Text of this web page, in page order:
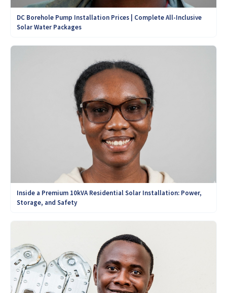
DC Borehole Pump Installation Prices | Complete All-Inclusive
Solar Water Packages
Inside a Premium 10kVA Residential Solar Installation: Power,
Storage, and Safety